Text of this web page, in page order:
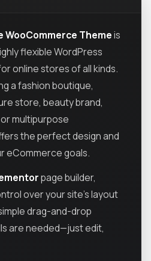
WooCommerce Themeis
flexible WordPress
online stores of all kinds.
a fashion boutique,
store, beauty brand,
multipurpose
the perfect design and
eCommerce goals.
page builder,
over your site’s layout
drag-and-drop
are needed—just edit,